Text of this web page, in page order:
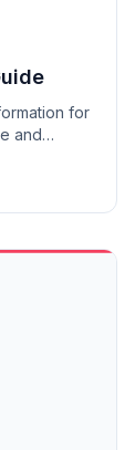
for
and